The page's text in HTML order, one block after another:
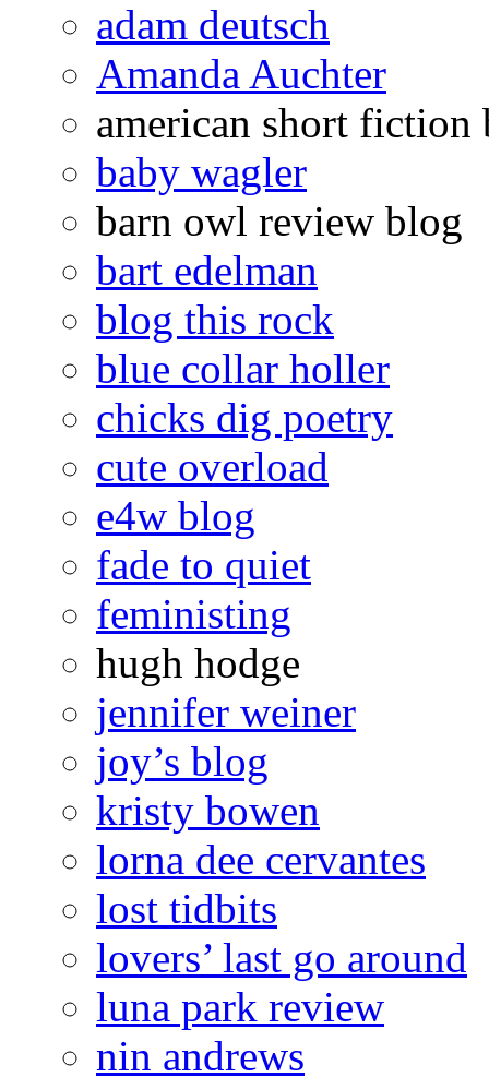
adam deutsch
Amanda Auchter
american short fiction
baby wagler
barn owl review blog
bart edelman
blog this rock
blue collar holler
chicks dig poetry
cute overload
e4w blog
fade to quiet
feministing
hugh hodge
jennifer weiner
joy’s blog
kristy bowen
lorna dee cervantes
lost tidbits
lovers’ last go around
luna park review
nin andrews